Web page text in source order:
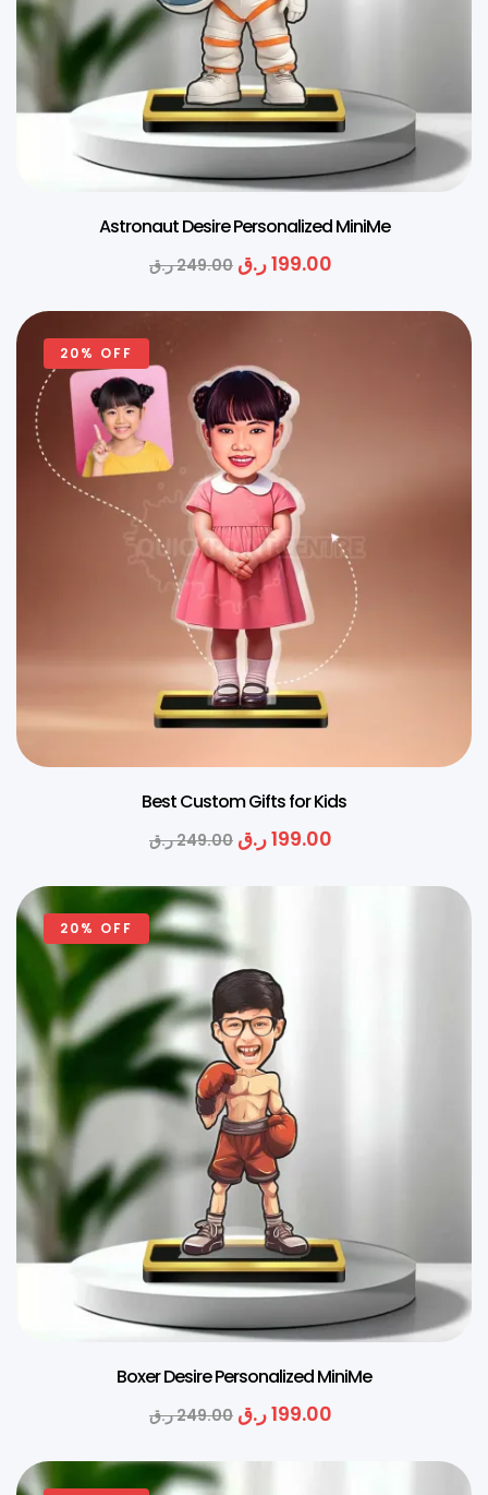
Astronaut Desire Personalized MiniMe
249.00ر.ق 199.00ر.ق
20% OFF
Best Custom Gifts for Kids
249.00ر.ق 199.00ر.ق
20% OFF
Boxer Desire Personalized MiniMe
249.00ر.ق 199.00ر.ق